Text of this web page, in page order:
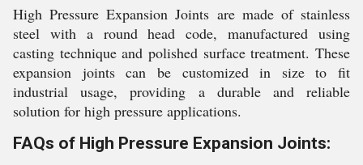
High Pressure Expansion Joints are made of stainless
steel with a round head code, manufactured using
casting technique and polished surface treatment. These
expansion joints can be customized in size to fit
industrial usage, providing a durable and reliable
solution for high pressure applications.
FAQs of High Pressure Expansion Joints: